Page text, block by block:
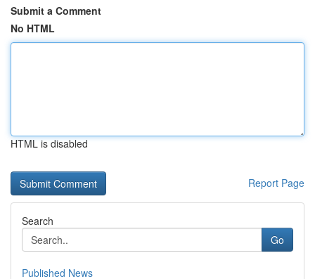
Submit a Comment
No HTML
HTML is disabled
Report Page
Search
Go
Published News